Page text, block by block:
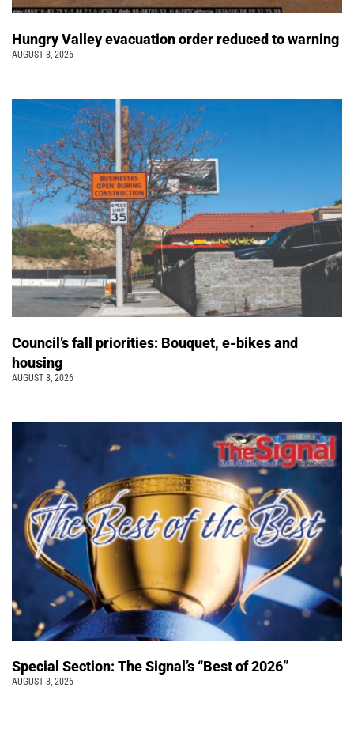
Hungry Valley evacuation order reduced to warning
AUGUST 8, 2026
Council’s fall priorities: Bouquet, e-bikes and
housing
AUGUST 8, 2026
Special Section: The Signal’s “Best of 2026”
AUGUST 8, 2026